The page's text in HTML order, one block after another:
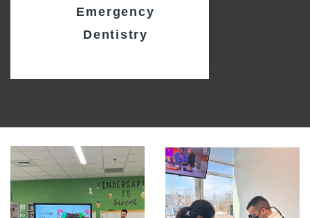
Emergency
Dentistry